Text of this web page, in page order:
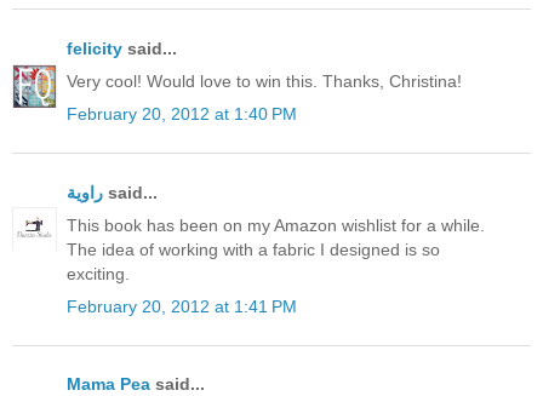
felicity said...
Very cool! Would love to win this. Thanks, Christina!
February 20, 2012 at 1:40 PM
راوية said...
This book has been on my Amazon wishlist for a while.
The idea of working with a fabric I designed is so
exciting.
February 20, 2012 at 1:41 PM
Mama Pea said...